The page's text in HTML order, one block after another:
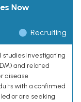
Now
Recruiting
studies investigating
and related
disease
with a confirmed
or are seeking